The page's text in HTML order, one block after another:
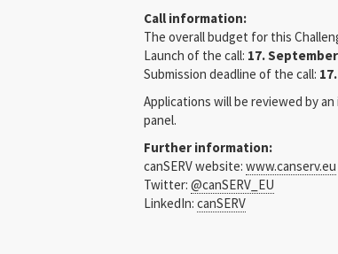
Call information:
The overall budget for this
Launch of the call: 17.
Submission deadline of the call:
Applications will be reviewed by
panel.
Further information:
canSERV website: www.canserv.eu
Twitter: @canSERV_EU
LinkedIn: canSERV